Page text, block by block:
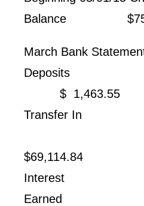
Balance
March Bank
$ 1,463.55
Transfer In
$69,114.84
Interest